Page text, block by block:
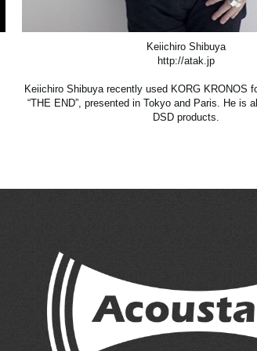
Keiichiro Shibuya
http://atak.jp
Keiichiro Shibuya recently used KORG KRONOS
“THE END”, presented in Tokyo and Paris. He is
DSD products.